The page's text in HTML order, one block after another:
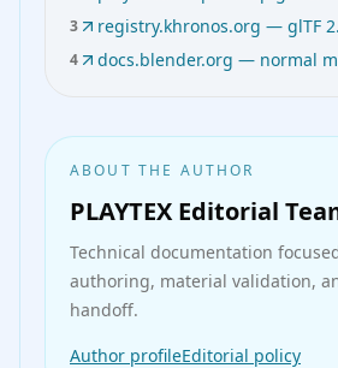
3 registry.khronos.org — glTF
4 docs.blender.org — normal
ABOUT THE AUTHOR
PLAYTEX Editorial
Technical documentation
authoring, material validation,
handoff.
Author profileEditorial policy